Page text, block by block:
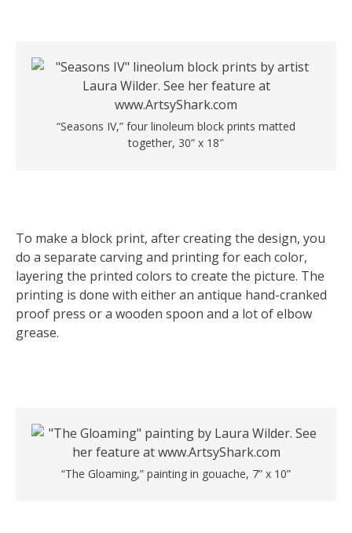
“Seasons IV,” four linoleum block prints matted
together, 30” x 18″
To make a block print, after creating the design, you
do a separate carving and printing for each color,
layering the printed colors to create the picture. The
printing is done with either an antique hand-cranked
proof press or a wooden spoon and a lot of elbow
grease.
“The Gloaming,” painting in gouache, 7” x 10”